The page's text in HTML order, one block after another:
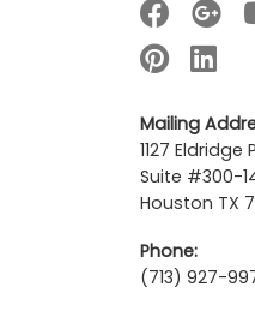
Mailing
1127 Eldridge
Suite #300-
Houston TX
Phone:
(713) 927-